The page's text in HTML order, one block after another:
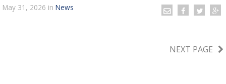
May 31, 2026 in News
NEXT PAGE